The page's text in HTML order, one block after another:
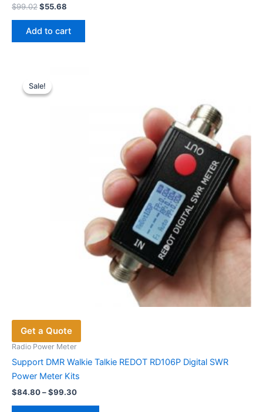
$99.02Original
was:
$99.02.
$55.68
$55.68.
Add to cart
Sale!
Sale!
Get a Quote
Radio Power Meter
Support DMR Walkie Talkie REDOT RD106P Digital SWR
Power Meter Kits
$84.80–$99.30Price
This